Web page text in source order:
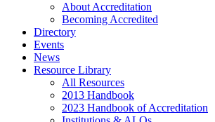
About Accreditation
Becoming Accredited
Directory
Events
News
Resource Library
All Resources
2013 Handbook
2023 Handbook of Accreditation